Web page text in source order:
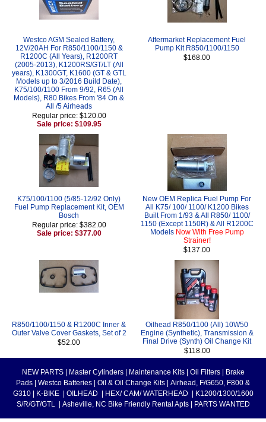
Westco AGM Sealed Battery,
12V/20AH For R850/1100/1150 &
R1200C (All Years), R1200RT
(2005-2013), K1200RS/GT/LT (All
years), K1300GT, K1600 (GT & GTL
Models up to 3/2016 Build Date),
K75/100/1100 From 9/92, R65 (All
Models), R80 Bikes From '84 On &
All /5 Airheads
Regular price: $120.00
Sale price: $109.95
Aftermarket Replacement Fuel
Pump Kit R850/1100/1150
$168.00
K75/100/1100 (5/85-12/92 Only)
Fuel Pump Replacement Kit, OEM
Bosch
Regular price: $382.00
Sale price: $377.00
New OEM Replica Fuel Pump For
All K75/ 100/ 1100/ K1200 Bikes
Built From 1/93 & All R850/ 1100/
1150 (Except 1150R) & All R1200C
Models Now With Free Pump
Strainer!
$137.00
R850/1100/1150 & R1200C Inner &
Outer Valve Cover Gaskets, Set of 2
$52.00
Oilhead R850/1100 (All) 10W50
Engine (Synthetic), Transmission &
Final Drive (Synth) Oil Change Kit
$118.00
NEW PARTS Master Cylinders Maintenance Kits Oil Filters
Brake
Pads
Westco Batteries Oil & Oil Change Kits
Airhead, F/G650, F800 &
G310
K-BIKE OILHEAD HEX/ CAM/ WATERHEAD
K1200/1300/1600
S/R/GT/GTL
Asheville, NC Bike Friendly Rental Apts PARTS WANTED